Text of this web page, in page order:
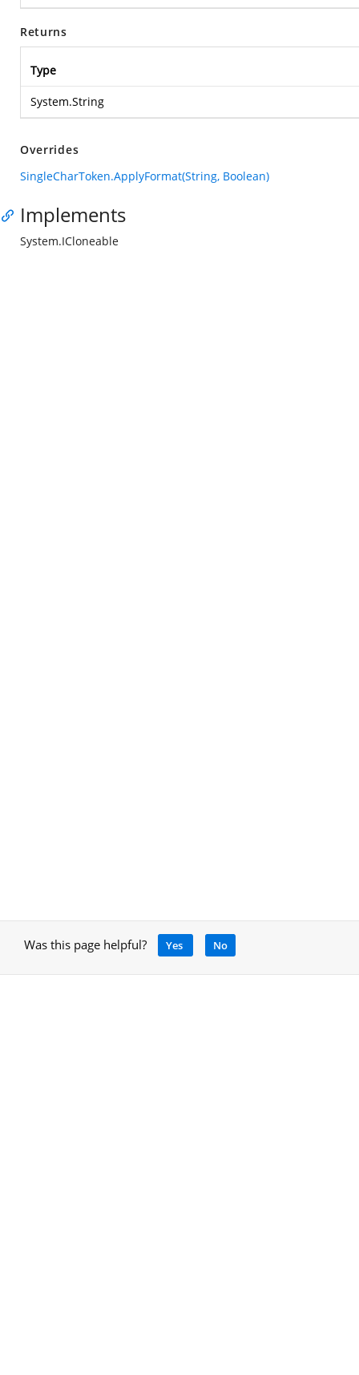
Returns
Type
System.String
Overrides
SingleCharToken.ApplyFormat(String, Boolean)
Implements
System.ICloneable
Was this page helpful? Yes No